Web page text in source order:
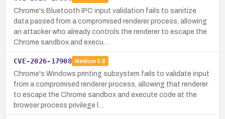
Chrome's Bluetooth IPC input validation fails to sanitize
data passed from a compromised renderer process, allowing
an attacker who already controls the renderer to escape the
Chrome sandbox and execu…
CVE-2026-17908 Medium 5.8
Chrome's Windows printing subsystem fails to validate input
from a compromised renderer process, allowing that renderer
to escape the Chrome sandbox and execute code at the
browser process privilege l…